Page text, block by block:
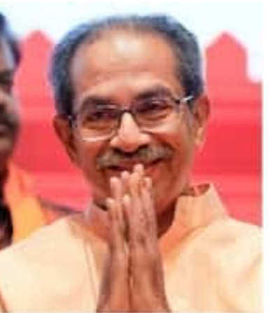
TRENDING
Pashmina Roshan lands lead role in
Remo D’Souza’s action film
13 hours ago